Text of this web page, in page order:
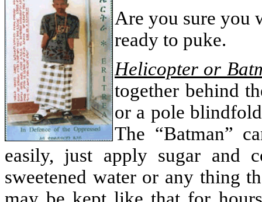
Are you sure you
ready to puke.
Helicopter or
together behind
or a pole
The “Batman”
easily, just apply sugar and
sweetened water or any thing